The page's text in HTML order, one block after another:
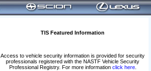
TIS Featured Information
Access to vehicle security information is provided for security
professionals registered with the NASTF Vehicle Security
Professional Registry. For more information click here.